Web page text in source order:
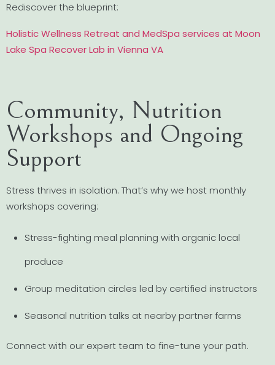
Rediscover the blueprint:
Holistic Wellness Retreat and MedSpa services at Moon
Lake Spa Recover Lab in Vienna VA
Community, Nutrition
Workshops and Ongoing
Support
Stress thrives in isolation. That’s why we host monthly
workshops covering:
Stress-fighting meal planning with organic local
produce
Group meditation circles led by certified instructors
Seasonal nutrition talks at nearby partner farms
Connect with our expert team to fine-tune your path.